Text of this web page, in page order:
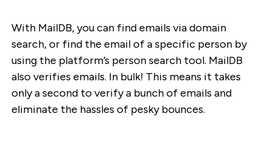
With MailDB, you can find emails via domain
search, or find the email of a specific person by
using the platform’s person search tool. MailDB
also verifies emails. In bulk! This means it takes
only a second to verify a bunch of emails and
eliminate the hassles of pesky bounces.